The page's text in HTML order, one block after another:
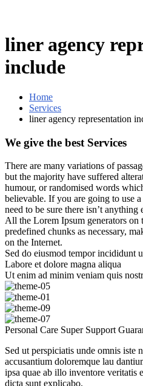
liner agency
include
Home
Services
liner agency representation
We give the best Services
There are many variations of
but the majority have suffered
humour, or randomised words
believable. If you are going to use
need to be sure there isn’t anything
All the Lorem Ipsum generators on
predefined chunks as necessary,
on the Internet.
Sed do eiusmod tempor incididunt
Labore et dolore magna aliqua
Ut enim ad minim veniam quis
Personal Care Super Support
Sed ut perspiciatis unde omnis iste
accusantium doloremque lau
ipsa quae ab illo inventore veritatis
dicta sunt explicabo.